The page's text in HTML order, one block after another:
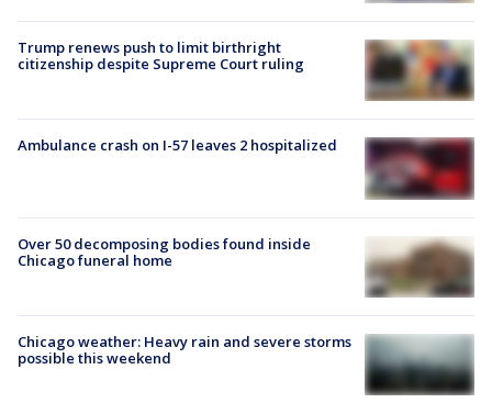
Trump renews push to limit birthright
citizenship despite Supreme Court ruling
Ambulance crash on I-57 leaves 2 hospitalized
Over 50 decomposing bodies found inside
Chicago funeral home
Chicago weather: Heavy rain and severe storms
possible this weekend